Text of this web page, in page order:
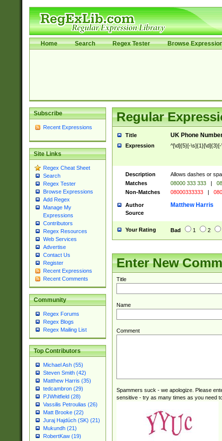
Home Search Regex Tester Browse
Subscribe
Recent Expressions
Site Links
Regex Cheat Sheet
Search
Regex Tester
Browse Expressions
Add Regex
Manage My
Expressions
Contributors
Regex Resources
Web Services
Advertise
Contact Us
Register
Recent Expressions
Recent Comments
Community
Regex Forums
Regex Blogs
Regex Mailing List
Top Contributors
Michael Ash (55)
Steven Smith (42)
Matthew Harris (35)
tedcambron (29)
PJWhitfield (28)
Vassilis Petroulias (26)
Matt Brooke (22)
Juraj Hajdúch (SK) (21)
Mukundh (21)
RobertKaw (19)
Regular
Title UK Phone
Expression ^[\d]{5}[-
Description
Allows dashes or
Matches
08000 333 333 |
Non-Matches
08000333333 |
Author Matthew Harris
Source
Your Rating Bad 1 2
Enter New
Title
Name
Comment
Spammers suck - we apologize. Please
sensitive - try as many times as you need